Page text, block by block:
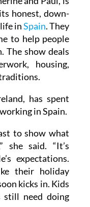
, hosted by
and Paul, is
honest, down-
inSpain. They
to help people
The show deals
housing,
has spent
in Spain.
to show what
said. “It’s
expectations.
their holiday
kicks in. Kids